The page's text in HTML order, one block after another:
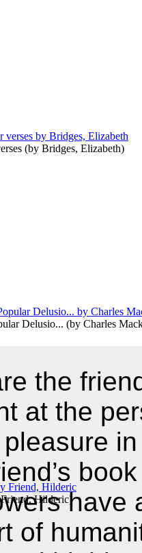
(by Bridges, Elizabeth)
Delusio... (by Charles
Friend, Hilderic)
the
at the
have
of